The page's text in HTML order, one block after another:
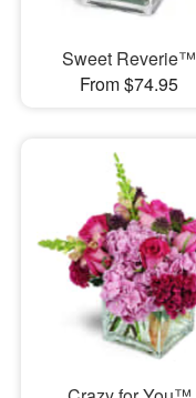
Sweet Reverie™
From $74.95